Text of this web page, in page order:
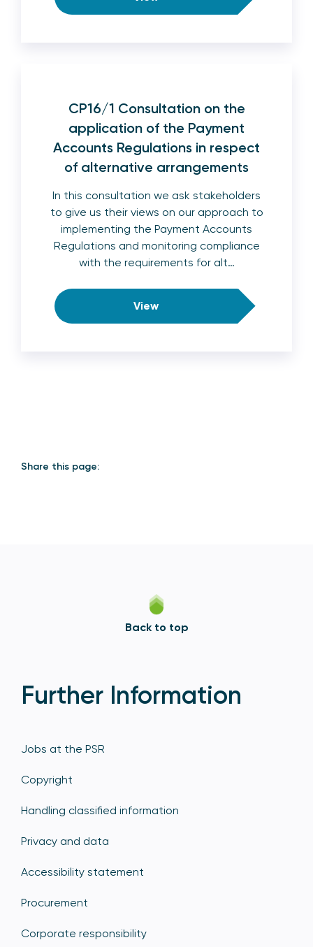
CP16/1 Consultation on the
application of the Payment
Accounts Regulations in respect
of alternative arrangements
In this consultation we ask stakeholders
to give us their views on our approach to
implementing the Payment Accounts
Regulations and monitoring compliance
with the requirements for alt…
View
Share this page:
Back to top
Further Information
Jobs at the PSR
Copyright
Handling classified information
Privacy and data
Accessibility statement
Procurement
Corporate responsibility